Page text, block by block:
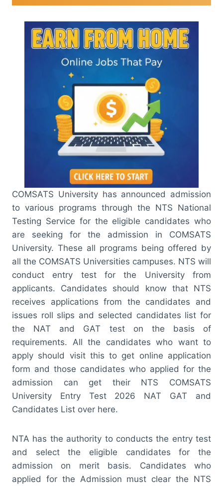
COMSATS University has announced admission
to various programs through the NTS National
Testing Service for the eligible candidates who
are seeking for the admission in COMSATS
University. These all programs being offered by
all the COMSATS Universities campuses. NTS will
conduct entry test for the University from
applicants. Candidates should know that NTS
receives applications from the candidates and
issues roll slips and selected candidates list for
the NAT and GAT test on the basis of
requirements. All the candidates who want to
apply should visit this to get online application
form and those candidates who applied for the
admission can get their NTS COMSATS
University Entry Test 2026 NAT GAT and
Candidates List over here.
NTA has the authority to conducts the entry test
and select the eligible candidates for the
admission on merit basis. Candidates who
applied for the Admission must clear the NTS